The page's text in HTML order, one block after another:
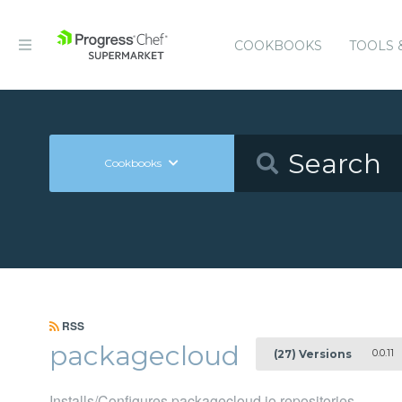
COOKBOOKS TOOLS
Cookbooks
RSS
packagecloud (27) Versions 0.0.11